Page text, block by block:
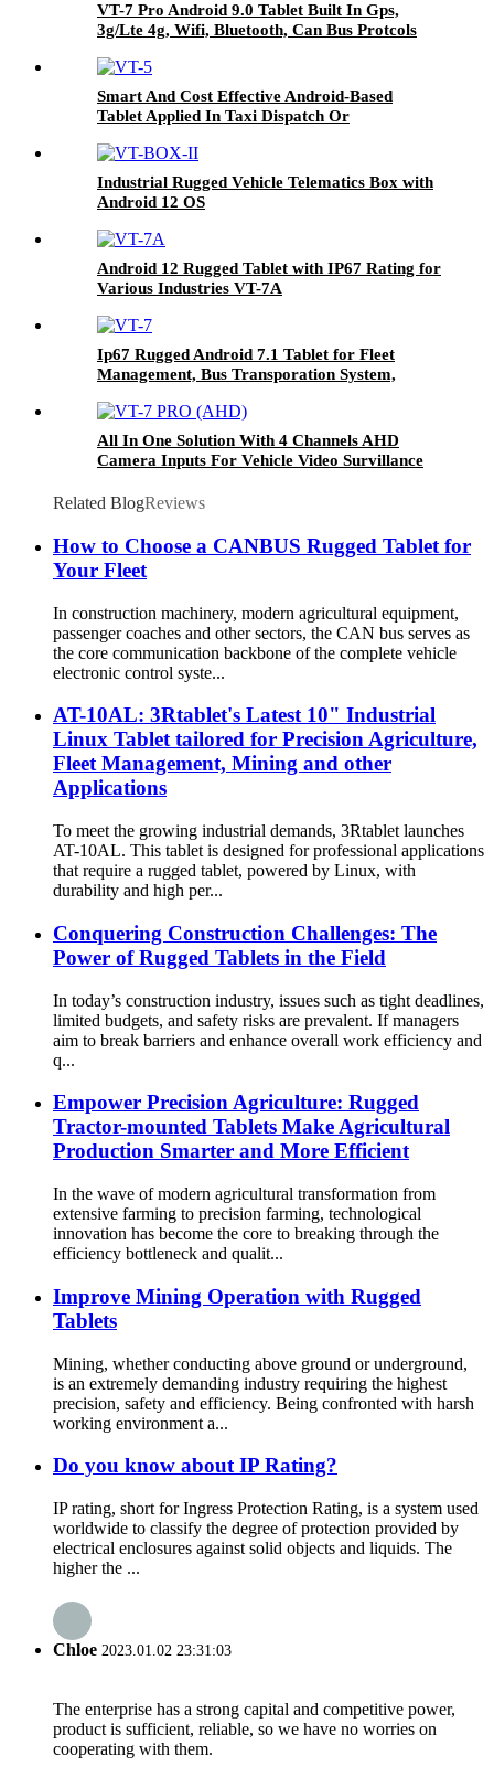
VT-7 Pro Android 9.0 Tablet Built In Gps,
3g/Lte 4g, Wifi, Bluetooth, Can Bus Protcols
Smart And Cost Effective Android-Based
Tablet Applied In Taxi Dispatch Or
Industrial Rugged Vehicle Telematics Box with
Android 12 OS
Android 12 Rugged Tablet with IP67 Rating for
Various Industries VT-7A
Ip67 Rugged Android 7.1 Tablet for Fleet
Management, Bus Transporation System,
All In One Solution With 4 Channels AHD
Camera Inputs For Vehicle Video Survillance
Related BlogReviews
How to Choose a CANBUS Rugged Tablet for
Your Fleet
In construction machinery, modern agricultural equipment,
passenger coaches and other sectors, the CAN bus serves as
the core communication backbone of the complete vehicle
electronic control syste...
AT-10AL: 3Rtablet's Latest 10" Industrial
Linux Tablet tailored for Precision Agriculture,
Fleet Management, Mining and other
Applications
To meet the growing industrial demands, 3Rtablet launches
AT-10AL. This tablet is designed for professional applications
that require a rugged tablet, powered by Linux, with
durability and high per...
Conquering Construction Challenges: The
Power of Rugged Tablets in the Field
In today’s construction industry, issues such as tight deadlines,
limited budgets, and safety risks are prevalent. If managers
aim to break barriers and enhance overall work efficiency and
q...
Empower Precision Agriculture: Rugged
Tractor-mounted Tablets Make Agricultural
Production Smarter and More Efficient
In the wave of modern agricultural transformation from
extensive farming to precision farming, technological
innovation has become the core to breaking through the
efficiency bottleneck and qualit...
Improve Mining Operation with Rugged
Tablets
Mining, whether conducting above ground or underground,
is an extremely demanding industry requiring the highest
precision, safety and efficiency. Being confronted with harsh
working environment a...
Do you know about IP Rating?
IP rating, short for Ingress Protection Rating, is a system used
worldwide to classify the degree of protection provided by
electrical enclosures against solid objects and liquids. The
higher the ...
Chloe 2023.01.02 23:31:03
The enterprise has a strong capital and competitive power,
product is sufficient, reliable, so we have no worries on
cooperating with them.